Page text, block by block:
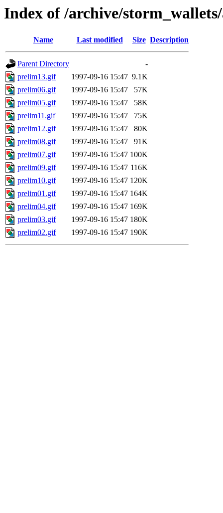
Index of /archive/
Name Last modified Size Description
Parent Directory
-
prelim13.gif
1997-09-16 15:47 9.1K
prelim06.gif
1997-09-16 15:47
57K
prelim05.gif
1997-09-16 15:47
58K
prelim11.gif
1997-09-16 15:47
75K
prelim12.gif
1997-09-16 15:47
80K
prelim08.gif
1997-09-16 15:47
91K
prelim07.gif
1997-09-16 15:47 100K
prelim09.gif
1997-09-16 15:47 116K
prelim10.gif
1997-09-16 15:47 120K
prelim01.gif
1997-09-16 15:47 164K
prelim04.gif
1997-09-16 15:47 169K
prelim03.gif
1997-09-16 15:47 180K
prelim02.gif
1997-09-16 15:47 190K